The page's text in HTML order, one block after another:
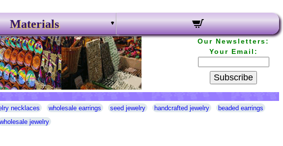
Materials
Our Newsletters:
Your Email:
Subscribe
necklaces wholesale earrings seed jewelry handcrafted jewelry
beaded earrings
wholesale jewelry